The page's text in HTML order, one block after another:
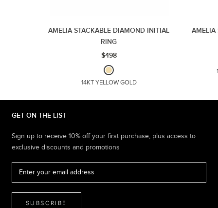
AMELIA STACKABLE DIAMOND INITIAL
RING
$498
14KT YELLOW GOLD
AMELIA
GET ON THE LIST
Sign up to receive 10% off your first purchase, plus access to
exclusive discounts and promotions
SUBSCRIBE